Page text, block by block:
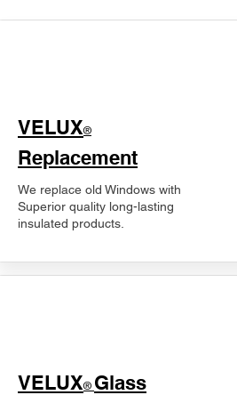
VELUX®
Replacement
We replace old Windows with
Superior quality long-lasting
insulated products.
VELUX® Glass